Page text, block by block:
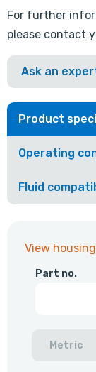
For further
please contact
Ask an
Product
Operating
Fluid
View
Part no.
Metric